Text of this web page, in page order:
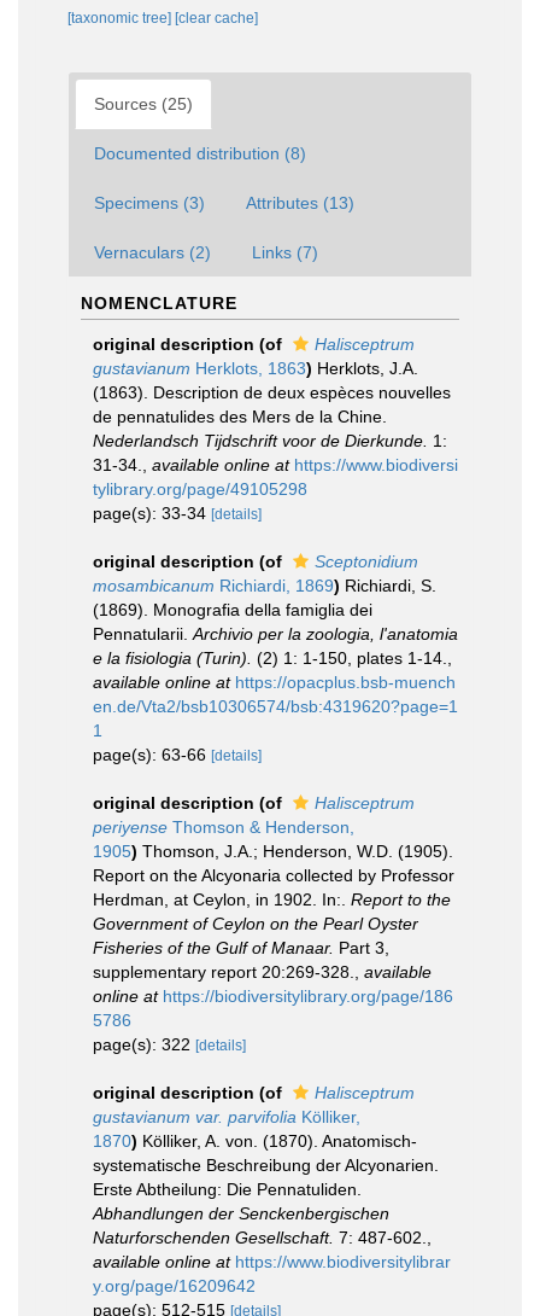
[taxonomic tree] [clear cache]
Sources (25)
Documented distribution (8)
Specimens (3) Attributes (13)
Vernaculars (2) Links (7)
NOMENCLATURE
original description (of
Halisceptrum
gustavianum Herklots, 1863) Herklots, J.A.
(1863). Description de deux espèces nouvelles
de pennatulides des Mers de la Chine.
Nederlandsch Tijdschrift voor de Dierkunde. 1:
31-34.
available online at https://www.biodiversi
tylibrary.org/page/49105298
page(s): 33-34 [details]
original description (of
Sceptonidium
mosambicanum Richiardi, 1869) Richiardi, S.
(1869). Monografia della famiglia dei
Pennatularii. Archivio per la zoologia, l'anatomia
e la fisiologia (Turin). (2) 1: 1-150, plates 1-14.
available online at https://opacplus.bsb-muench
en.de/Vta2/bsb10306574/bsb:4319620?page=1
1
page(s): 63-66 [details]
original description (of
Halisceptrum
periyense Thomson & Henderson,
1905) Thomson, J.A.; Henderson, W.D. (1905).
Report on the Alcyonaria collected by Professor
Herdman, at Ceylon, in 1902. In:. Report to the
Government of Ceylon on the Pearl Oyster
Fisheries of the Gulf of Manaar. Part 3,
supplementary report 20:269-328.
available
online at https://biodiversitylibrary.org/page/186
5786
page(s): 322 [details]
original description (of
Halisceptrum
gustavianum var. parvifolia Kölliker,
1870) Kölliker, A. von. (1870). Anatomisch-
systematische Beschreibung der Alcyonarien.
Erste Abtheilung: Die Pennatuliden.
Abhandlungen der Senckenbergischen
Naturforschenden Gesellschaft. 7: 487-602.
available online at https://www.biodiversitylibrar
y.org/page/16209642
page(s): 512-515 [details]